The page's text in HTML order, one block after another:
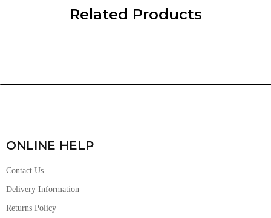
Related Products
ONLINE HELP
Contact Us
Delivery Information
Returns Policy